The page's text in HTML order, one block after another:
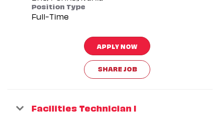
Position Type
Full-Time
APPLY NOW
SHARE JOB
Facilities Technician I